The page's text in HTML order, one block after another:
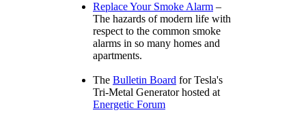
Replace Your Smoke Alarm –
The hazards of modern life with
respect to the common smoke
alarms in so many homes and
apartments.
The Bulletin Board for Tesla's
Tri-Metal Generator hosted at
Energetic Forum